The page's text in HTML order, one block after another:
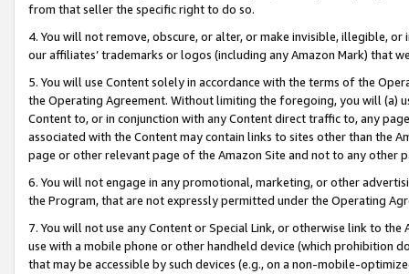
from that seller the specific right to do so.
4. You will not remove, obscure, or alter, or make invisible, illegible,
our affiliates’ trademarks or logos (including any Amazon Mark) that
5. You will use Content solely in accordance with the terms of the
the Operating Agreement. Without limiting the foregoing, you will (a)
Content to, or in conjunction with any Content direct traffic to, any
associated with the Content may contain links to sites other than the
page or other relevant page of the Amazon Site and not to any other
6. You will not engage in any promotional, marketing, or other
the Program, that are not expressly permitted under the Operating
7. You will not use any Content or Special Link, or otherwise link to
use with a mobile phone or other handheld device (which prohibition
that may be accessible by such devices (e.g., on a non-mobile-